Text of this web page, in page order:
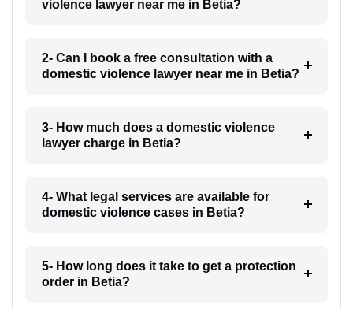
violence lawyer near me in Betia?
2- Can I book a free consultation with a
domestic violence lawyer near me in Betia?
3- How much does a domestic violence
lawyer charge in Betia?
4- What legal services are available for
domestic violence cases in Betia?
5- How long does it take to get a protection
order in Betia?